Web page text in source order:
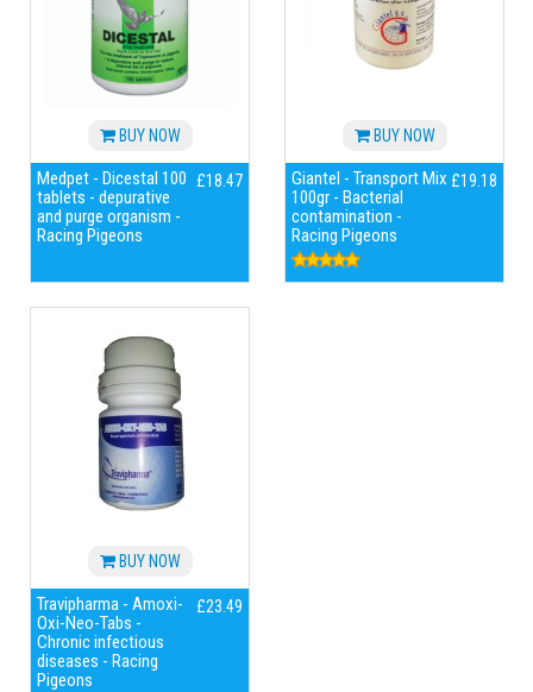
BUY NOW
Medpet - Dicestal 100
tablets - depurative
and purge organism -
Racing Pigeons
£18.47
BUY NOW
Giantel - Transport Mix
100gr - Bacterial
contamination -
Racing Pigeons
£19.18
BUY NOW
Travipharma - Amoxi-
Oxi-Neo-Tabs -
Chronic infectious
diseases - Racing
Pigeons
£23.49